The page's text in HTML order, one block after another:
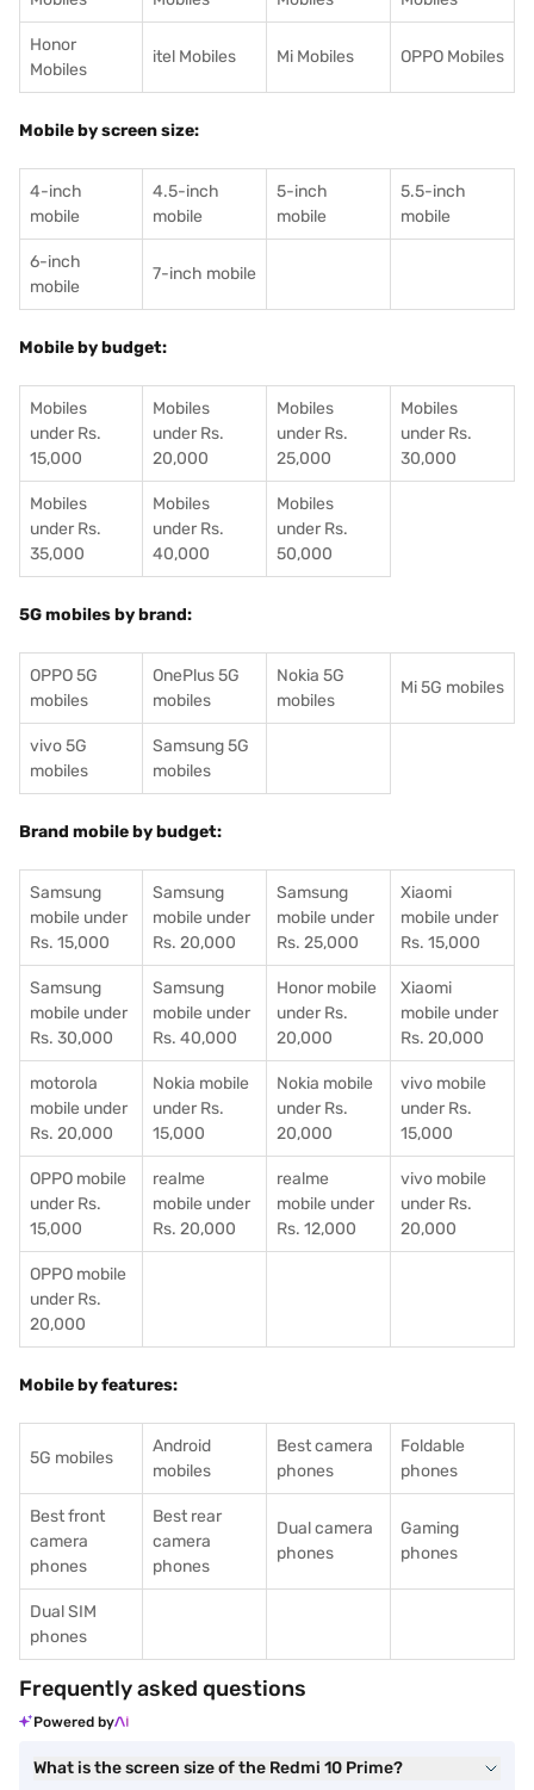
Honor
Mobiles
itel Mobiles Mi Mobiles OPPO Mobiles
Mobile by screen size:
4-inch
mobile
4.5-inch
mobile
5-inch
mobile
5.5-inch
mobile
6-inch
mobile
7-inch mobile
Mobile by budget:
Mobiles
under Rs.
15,000
Mobiles
under Rs.
20,000
Mobiles
under Rs.
25,000
Mobiles
under Rs.
30,000
Mobiles
under Rs.
35,000
Mobiles
under Rs.
40,000
Mobiles
under Rs.
50,000
5G mobiles by brand:
OPPO 5G
mobiles
OnePlus 5G
mobiles
Nokia 5G
mobiles
Mi 5G mobiles
vivo 5G
mobiles
Samsung 5G
mobiles
Brand mobile by budget:
Samsung
mobile under
Rs. 15,000
Samsung
mobile under
Rs. 20,000
Samsung
mobile under
Rs. 25,000
Xiaomi
mobile under
Rs. 15,000
Samsung
mobile under
Rs. 30,000
Samsung
mobile under
Rs. 40,000
Honor mobile
under Rs.
20,000
Xiaomi
mobile under
Rs. 20,000
motorola
mobile under
Rs. 20,000
Nokia mobile
under Rs.
15,000
Nokia mobile
under Rs.
20,000
vivo mobile
under Rs.
15,000
OPPO mobile
under Rs.
15,000
realme
mobile under
Rs. 20,000
realme
mobile under
Rs. 12,000
vivo mobile
under Rs.
20,000
OPPO mobile
under Rs.
20,000
Mobile by features:
5G mobiles
Android
mobiles
Best camera
phones
Foldable
phones
Best front
camera
phones
Best rear
camera
phones
Dual camera
phones
Gaming
phones
Dual SIM
phones
Frequently asked questions
Powered by
What is the screen size of the Redmi 10 Prime?